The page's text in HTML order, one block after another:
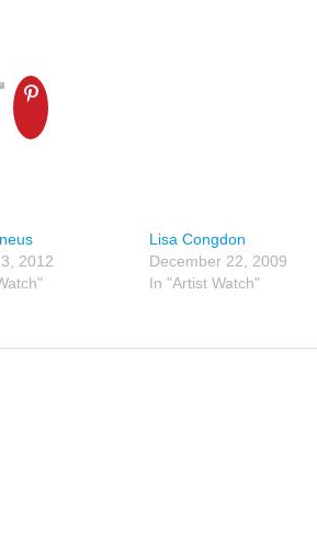
2012
Lisa Congdon
December 22, 2009
In "Artist Watch"